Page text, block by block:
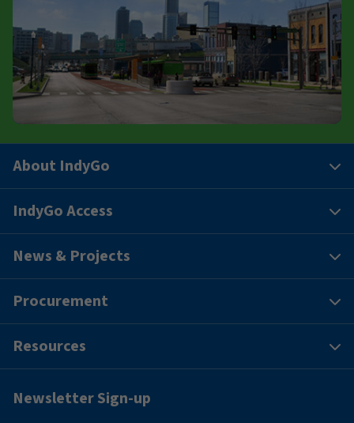
About IndyGo
IndyGo Access
News & Projects
Procurement
Resources
Newsletter Sign-up